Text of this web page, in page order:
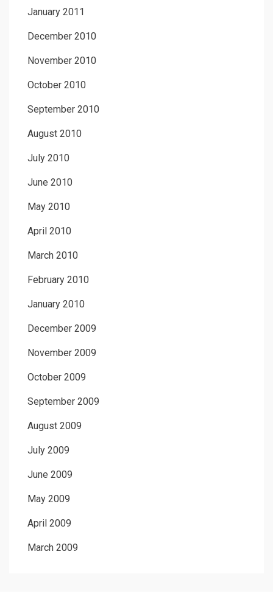
January 2011
December 2010
November 2010
October 2010
September 2010
August 2010
July 2010
June 2010
May 2010
April 2010
March 2010
February 2010
January 2010
December 2009
November 2009
October 2009
September 2009
August 2009
July 2009
June 2009
May 2009
April 2009
March 2009